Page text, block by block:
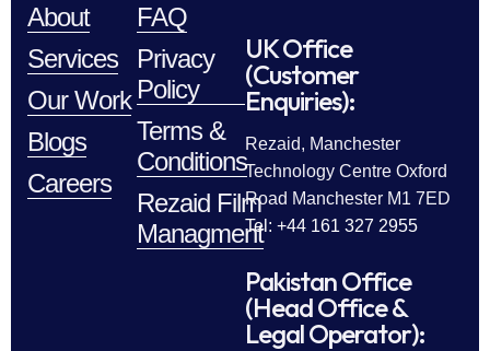
About
Services
Our Work
Blogs
Careers
FAQ
Privacy
Policy
Terms &
Conditions
Rezaid Film
Managment
UK Office
(Customer
Enquiries):
Rezaid, Manchester
Technology Centre Oxford
Road Manchester M1 7ED
Tel: +44 161 327 2955
Pakistan Office
(Head Office &
Legal Operator):